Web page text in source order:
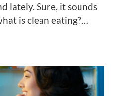
lately. Sure, it sounds
is clean eating?…